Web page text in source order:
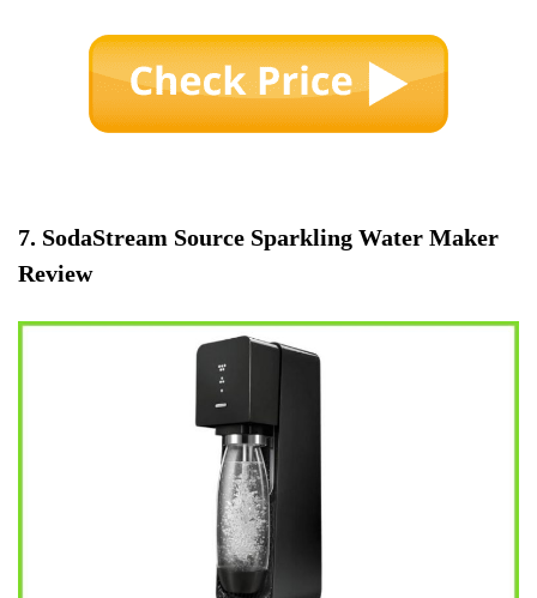
7. SodaStream Source Sparkling Water Maker
Review